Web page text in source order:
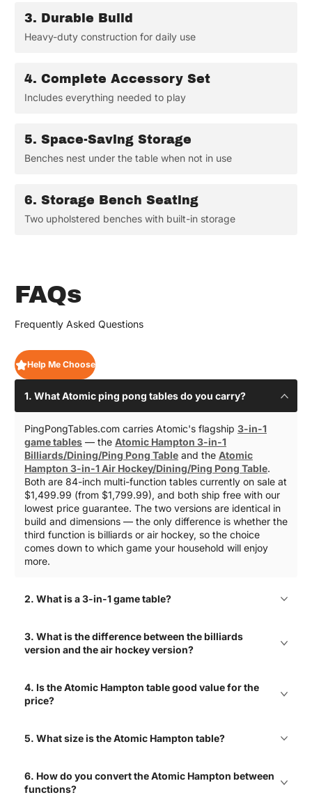
3. Durable Build
Heavy-duty construction for daily use
4. Complete Accessory Set
Includes everything needed to play
5. Space-Saving Storage
Benches nest under the table when not in use
6. Storage Bench Seating
Two upholstered benches with built-in storage
FAQs
Frequently Asked Questions
Help Me Choose
1. What Atomic ping pong tables do you carry?
PingPongTables.com carries Atomic's flagship 3-in-1
game tables — the Atomic Hampton 3-in-1
Billiards/Dining/Ping Pong Table and the Atomic
Hampton 3-in-1 Air Hockey/Dining/Ping Pong Table.
Both are 84-inch multi-function tables currently on sale at
$1,499.99 (from $1,799.99), and both ship free with our
lowest price guarantee. The two versions are identical in
build and dimensions — the only difference is whether the
third function is billiards or air hockey, so the choice
comes down to which game your household will enjoy
more.
2. What is a 3-in-1 game table?
3. What is the difference between the billiards
version and the air hockey version?
4. Is the Atomic Hampton table good value for the
price?
5. What size is the Atomic Hampton table?
6. How do you convert the Atomic Hampton between
functions?
Great selections of air
hockey tables with free
Elizabeth
Charlie